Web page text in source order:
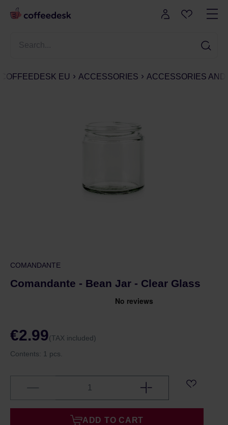
COFFEEDESK EU ACCESSORIES ACCESSORIES
COMANDANTE
Comandante - Bean Jar - Clear Glass
€2.99(TAX included)
Contents: 1 pcs.
ADD TO CART